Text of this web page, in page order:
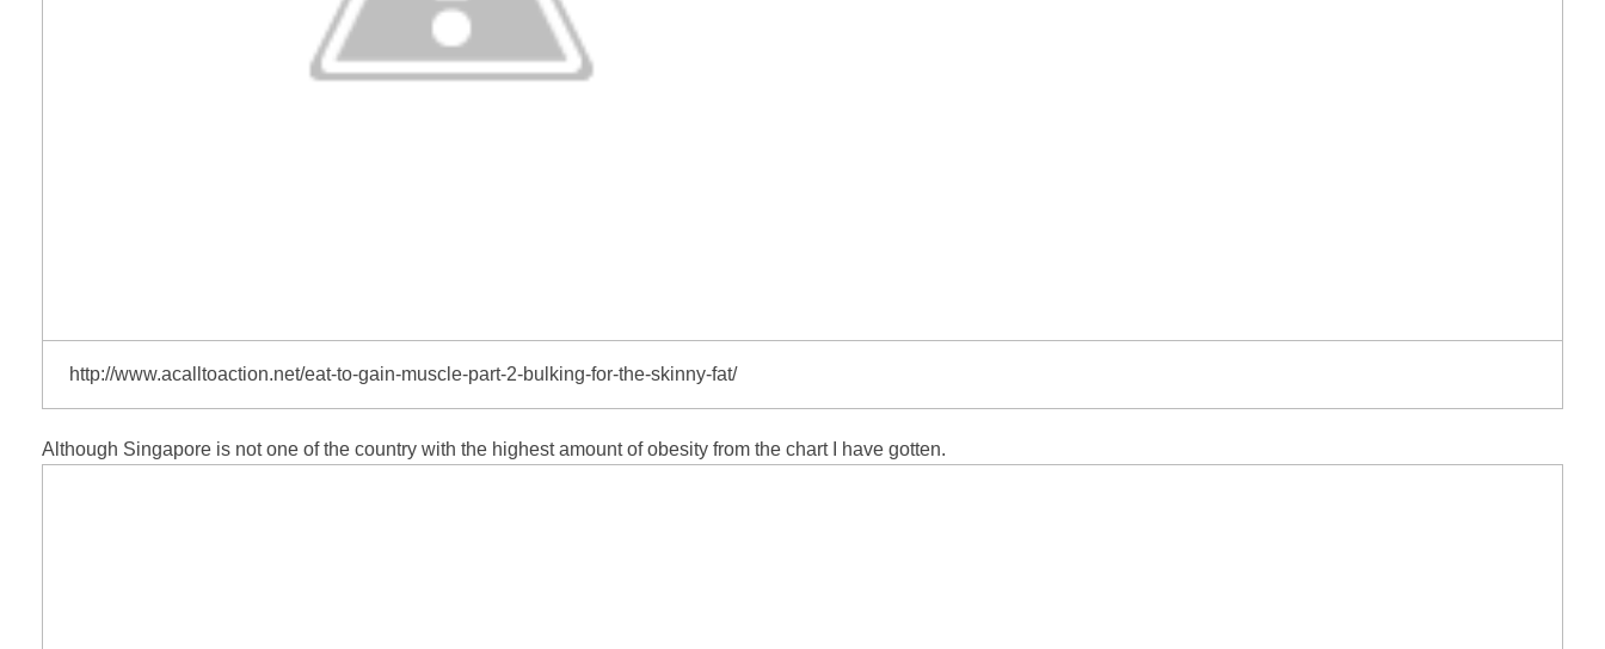
http://www.acalltoaction.net/eat-to-gain-muscle-part-2-bulking-for-the-skinny-fat/
Although Singapore is not one of the country with the highest amount of obesity from the chart I have gotten.